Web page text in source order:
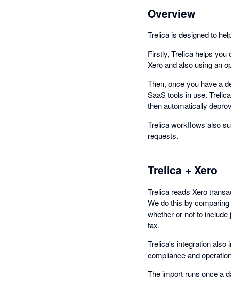
Overview
Trelica is designed to
Firstly, Trelica helps
Xero and also using an
Then, once you have a
SaaS tools in use.
then automatically
Trelica workflows also
requests.
Trelica + Xero
Trelica reads Xero
We do this by
whether or not to
tax.
Trelica's integration
compliance and
The import runs once a